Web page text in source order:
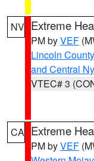
NV Extreme
PM byVEF
Lincoln County
and Central
VTEC# 3
CA Extreme
PM byVEF